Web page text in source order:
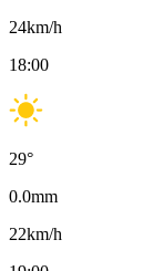
24km/h
18:00
29°
0.0mm
22km/h